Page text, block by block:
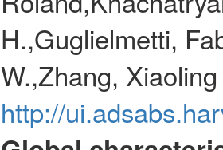
H.,Guglielmetti,
W.,Zhang,
http://